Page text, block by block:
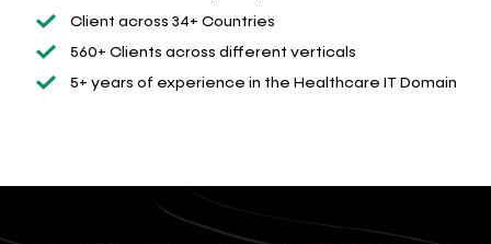
Client across 34+ Countries
560+ Clients across different verticals
5+ years of experience in the Healthcare IT Domain